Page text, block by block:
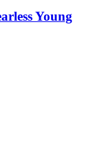
Young